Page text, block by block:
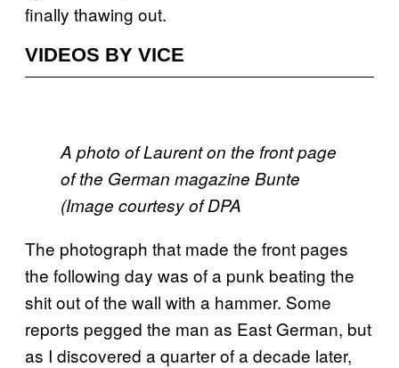
finally thawing out.
VIDEOS BY VICE
A photo of Laurent on the front page
of the German magazine Bunte
(Image courtesy of DPA
The photograph that made the front pages
the following day was of a punk beating the
shit out of the wall with a hammer. Some
reports pegged the man as East German, but
as I discovered a quarter of a decade later,